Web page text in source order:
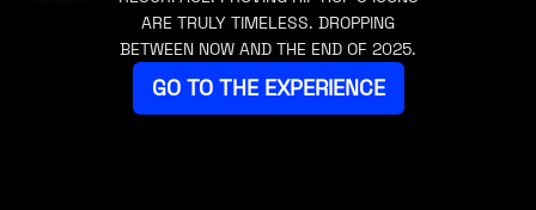
ARE TRULY TIMELESS. DROPPING
BETWEEN NOW AND THE END OF 2025.
GO TO THE EXPERIENCE